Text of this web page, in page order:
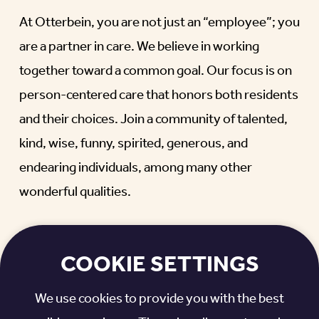
At Otterbein, you are not just an “employee”; you
are a partner in care. We believe in working
together toward a common goal. Our focus is on
person-centered care that honors both residents
and their choices. Join a community of talented,
kind, wise, funny, spirited, generous, and
endearing individuals, among many other
wonderful qualities.
WHAT MAKES A MEANINGFUL,
REWARDING CAREER?
It’s when you become a part of something bigger.
COOKIE SETTINGS
We use cookies to provide you with the best